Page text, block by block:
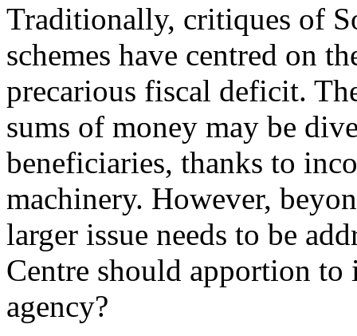
Traditionally, critiques of
schemes have centred on
precarious fiscal deficit.
sums of money may be
beneficiaries, thanks to
machinery. However,
larger issue needs to be
Centre should apportion
agency?